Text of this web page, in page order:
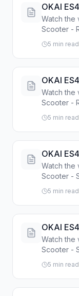
OKAI
Brake
Watch the
Scooter -
Guide.
5 min read
OKAI
Bearing
Watch the
Scooter -
Guide.
5 min read
OKAI
Reflector
Watch the
Scooter -
Guide.
5 min read
OKAI
Switch
Watch the
Scooter -
Guide.
5 min read